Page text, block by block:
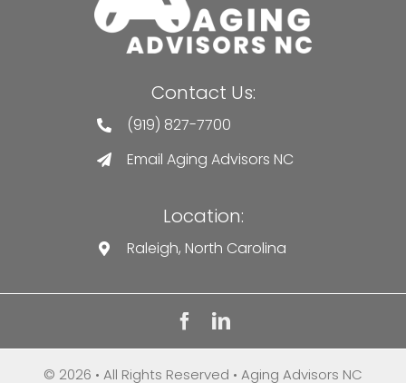
Contact Us:
(919) 827-7700
Email Aging Advisors NC
Location:
Raleigh, North Carolina
© 2026 • All Rights Reserved • Aging Advisors NC